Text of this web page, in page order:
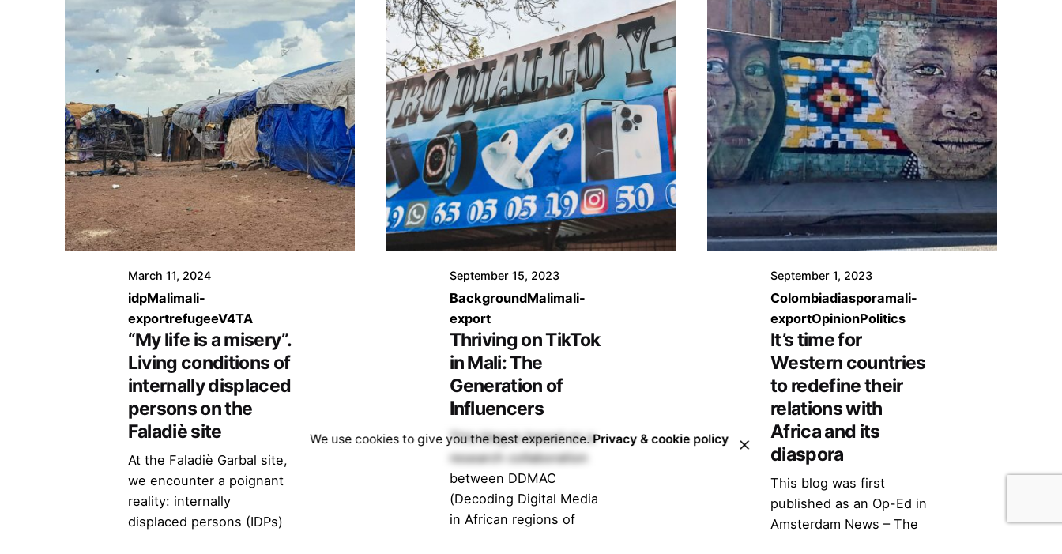
March 11, 2024
idpMalimali-
exportrefugeeV4TA
“My life is a misery”.
Living conditions of
internally displaced
persons on the
Faladiè site
At the Faladiè Garbal site,
we encounter a poignant
reality: internally
displaced persons (IDPs)
September 15, 2023
BackgroundMalimali-
export
Thriving on TikTok
in Mali: The
Generation of
Influencers
This blog is based on a
research collaboration
between DDMAC
(Decoding Digital Media
in African regions of
September 1, 2023
Colombiadiasporamali-
exportOpinionPolitics
It’s time for
Western countries
to redefine their
relations with
Africa and its
diaspora
This blog was first
published as an Op-Ed in
Amsterdam News – The
We use cookies to give you the best experience. Privacy & cookie policy